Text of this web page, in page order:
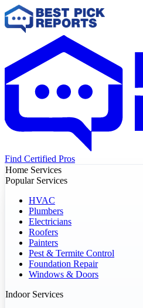
Find Certified Pros
Home Services
Popular Services
HVAC
Plumbers
Electricians
Roofers
Painters
Pest & Termite Control
Foundation Repair
Windows & Doors
Indoor Services